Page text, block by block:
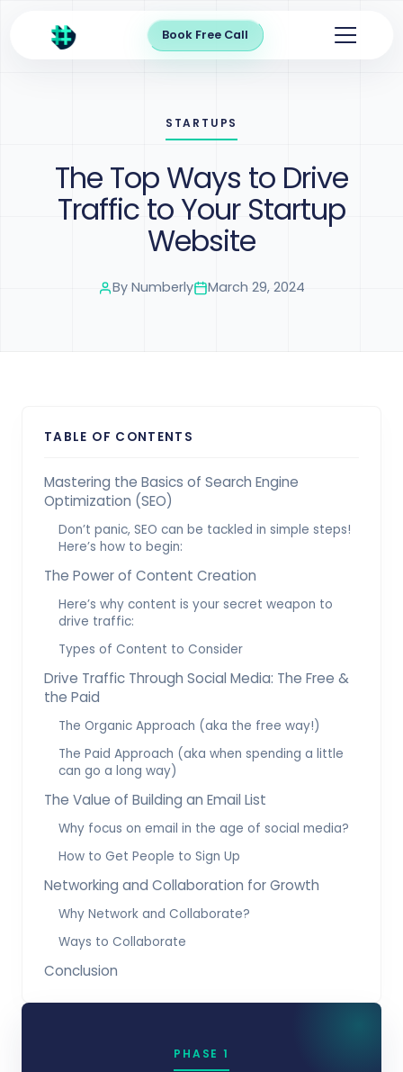
Book Free Call
STARTUPS
The Top Ways to Drive
Traffic to Your Startup
Website
By Numberly March 29, 2024
TABLE OF CONTENTS
Mastering the Basics of Search Engine
Optimization (SEO)
Don’t panic, SEO can be tackled in simple steps!
Here’s how to begin:
The Power of Content Creation
Here’s why content is your secret weapon to
drive traffic:
Types of Content to Consider
Drive Traffic Through Social Media: The Free &
the Paid
The Organic Approach (aka the free way!)
The Paid Approach (aka when spending a little
can go a long way)
The Value of Building an Email List
Why focus on email in the age of social media?
How to Get People to Sign Up
Networking and Collaboration for Growth
Why Network and Collaborate?
Ways to Collaborate
Conclusion
PHASE 1